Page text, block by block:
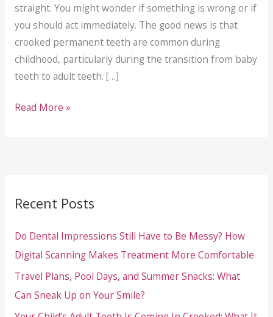
straight. You might wonder if something is wrong or if
you should act immediately. The good news is that
crooked permanent teeth are common during
childhood, particularly during the transition from baby
teeth to adult teeth. […]
Your
In
What
It
Means
and
What
Read More »
Recent Posts
Do Dental Impressions Still Have to Be Messy? How
Digital Scanning Makes Treatment More Comfortable
Travel Plans, Pool Days, and Summer Snacks: What
Can Sneak Up on Your Smile?